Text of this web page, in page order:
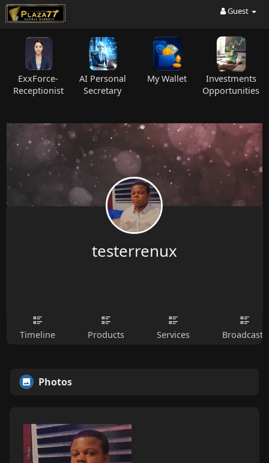
Guest
ExxForce-
Receptionist
AI Personal
Secretary
My Wallet
Investments
Opportunities
testerrenux
Timeline Products Services Broadcasts
Photos